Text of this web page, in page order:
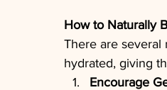
How to Naturally
There are several
hydrated, giving
Encourage